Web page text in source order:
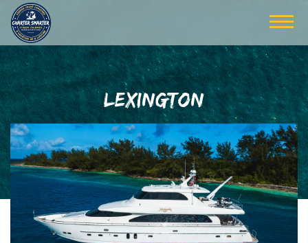
LEXINGTON